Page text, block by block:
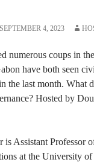
SEPTEMBER 4, 2023
numerous coups in
have both seen
the last month. What
Hosted by
is Assistant Professor
at the University